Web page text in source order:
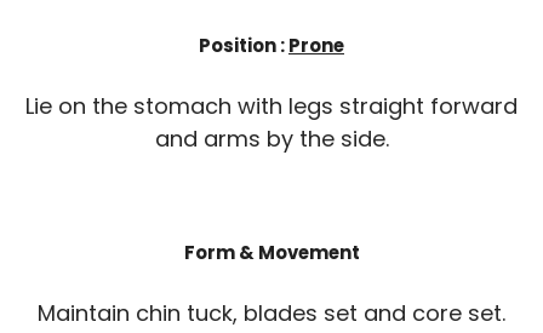
Position :Prone
Lie on the stomach with legs straight forward
and arms by the side.
Form & Movement
Maintain chin tuck, blades set and core set.